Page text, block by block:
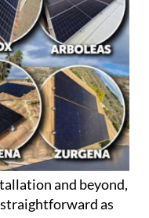
and beyond,
straightforward as